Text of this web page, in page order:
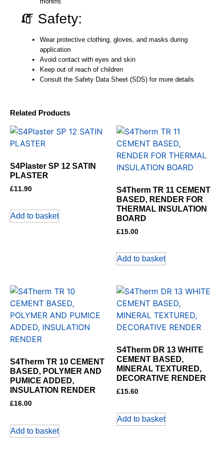
🧯 Safety:
Wear protective clothing, gloves, and masks during
application
Avoid contact with eyes and skin
Keep out of reach of children
Consult the Safety Data Sheet (SDS) for more details
Related Products
S4Plaster SP 12 SATIN
PLASTER
£11.90
Add to basket
S4Therm TR 11 CEMENT
BASED, RENDER FOR
THERMAL INSULATION
BOARD
£15.00
Add to basket
S4Therm TR 10 CEMENT
BASED, POLYMER AND
PUMICE ADDED,
INSULATION RENDER
£16.00
Add to basket
S4Therm DR 13 WHITE
CEMENT BASED,
MINERAL TEXTURED,
DECORATIVE RENDER
£15.60
Add to basket